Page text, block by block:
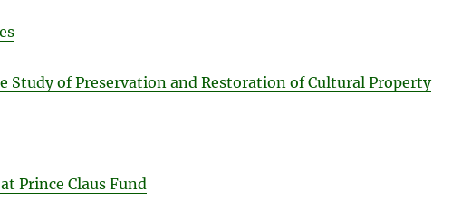
Study of Preservation and Restoration of Cultural Property
Prince Claus Fund